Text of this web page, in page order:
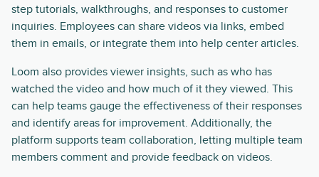
step tutorials, walkthroughs, and responses to customer
inquiries. Employees can share videos via links, embed
them in emails, or integrate them into help center articles.
Loom also provides viewer insights, such as who has
watched the video and how much of it they viewed. This
can help teams gauge the effectiveness of their responses
and identify areas for improvement. Additionally, the
platform supports team collaboration, letting multiple team
members comment and provide feedback on videos.